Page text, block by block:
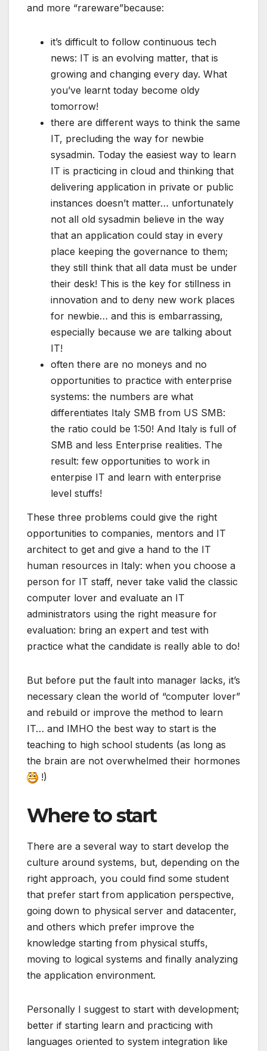
and more “rareware”because:
it’s difficult to follow continuous tech
news: IT is an evolving matter, that is
growing and changing every day. What
you’ve learnt today become oldy
tomorrow!
there are different ways to think the same
IT, precluding the way for newbie
sysadmin. Today the easiest way to learn
IT is practicing in cloud and thinking that
delivering application in private or public
instances doesn’t matter… unfortunately
not all old sysadmin believe in the way
that an application could stay in every
place keeping the governance to them;
they still think that all data must be under
their desk! This is the key for stillness in
innovation and to deny new work places
for newbie… and this is embarrassing,
especially because we are talking about
IT!
often there are no moneys and no
opportunities to practice with enterprise
systems: the numbers are what
differentiates Italy SMB from US SMB:
the ratio could be 1:50! And Italy is full of
SMB and less Enterprise realities. The
result: few opportunities to work in
enterpise IT and learn with enterprise
level stuffs!
These three problems could give the right
opportunities to companies, mentors and IT
architect to get and give a hand to the IT
human resources in Italy: when you choose a
person for IT staff, never take valid the classic
computer lover and evaluate an IT
administrators using the right measure for
evaluation: bring an expert and test with
practice what the candidate is really able to do!
But before put the fault into manager lacks, it’s
necessary clean the world of “computer lover”
and rebuild or improve the method to learn
IT… and IMHO the best way to start is the
teaching to high school students (as long as
the brain are not overwhelmed their hormones
!)
Where to start
There are a several way to start develop the
culture around systems, but, depending on the
right approach, you could find some student
that prefer start from application perspective,
going down to physical server and datacenter,
and others which prefer improve the
knowledge starting from physical stuffs,
moving to logical systems and finally analyzing
the application environment.
Personally I suggest to start with development;
better if starting learn and practicing with
languages oriented to system integration like